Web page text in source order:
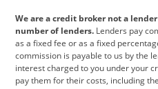
Jeep Kia
Leapmotor Lexus
Maserati Mercedes-
We are a credit broker not a
number of lenders. Lenders pay
as a fixed fee or as a fixed
commission is payable to us by the
interest charged to you under your
pay them for their costs, including